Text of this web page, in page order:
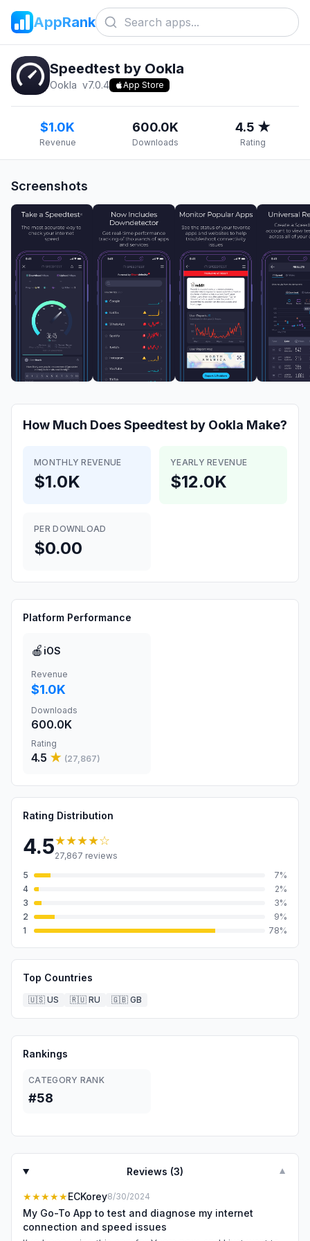
AppRank
Speedtest by Ookla
Ookla v7.0.4 App Store
$1.0K
Revenue
600.0K
Downloads
4.5 ★
Rating
Screenshots
How Much DoesSpeedtest by Ookla Make?
MONTHLY REVENUE
$1.0K
YEARLY REVENUE
$12.0K
PER DOWNLOAD
$0.00
Platform Performance
🍎 iOS
Revenue
$1.0K
Downloads
600.0K
Rating
4.5 ★ (27,867)
Rating Distribution
4.5★★★★☆
27,867 reviews
5
7%
4
2%
3
3%
2
9%
1
78%
Top Countries
🇺🇸 US 🇷🇺 RU 🇬🇧 GB
Rankings
CATEGORY RANK
#58
Reviews (3) ▼
★★★★★ECKorey8/30/2024
My Go-To App to test and diagnose my internet
connection and speed issues